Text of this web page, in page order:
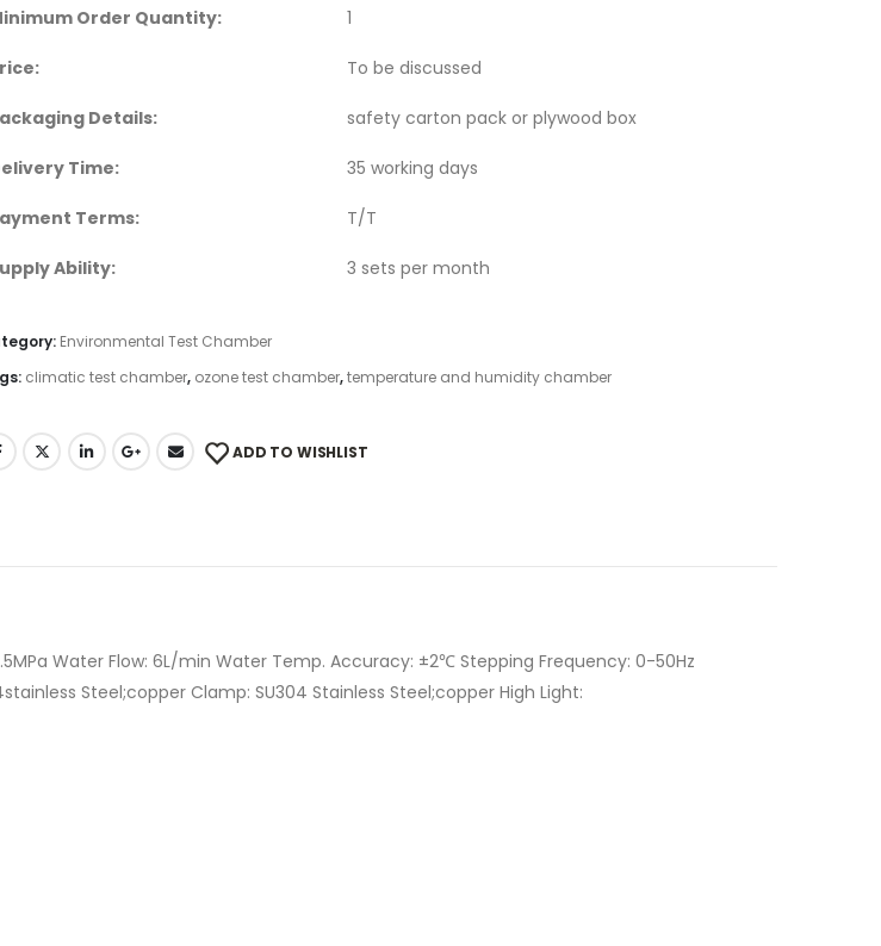
Order Quantity: 1
To be discussed
Details: safety carton pack or plywood box
Time: 35 working days
Terms: T/T
Ability: 3 sets per month
Environmental Test Chamber
climatic test chamber, ozone test chamber,temperature and humidity chamber
ADD TO WISHLIST
Water Flow: 6L/min Water Temp. Accuracy: ±2℃ Stepping Frequency: 0-50Hz
Steel;copper Clamp: SU304 Stainless Steel;copper High Light: